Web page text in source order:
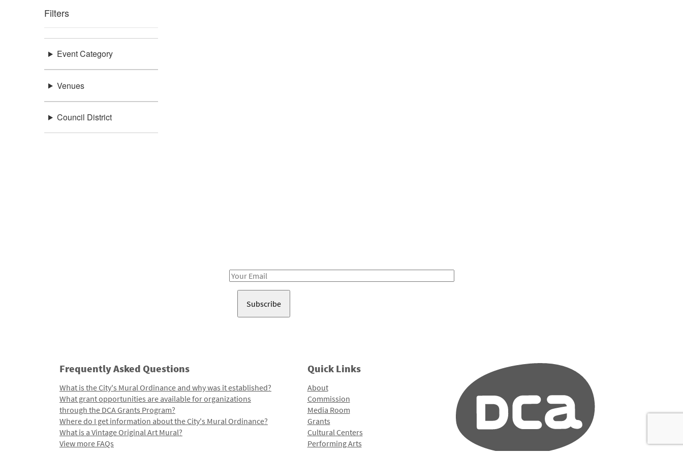
Filters
Event Category
Venues
Council District
Email
Frequently Asked Questions
What is the City's Mural Ordinance and why was it established?
What grant opportunities are available for organizations
through the DCA Grants Program?
Where do I get information about the City's Mural Ordinance?
What is a Vintage Original Art Mural?
View more FAQs
Quick Links
About
Commission
Media Room
Grants
Cultural Centers
Performing Arts